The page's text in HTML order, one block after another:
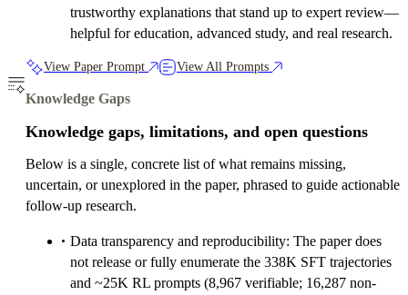
trustworthy explanations that stand up to expert review—
helpful for education, advanced study, and real research.
View Paper Prompt View All Prompts
Knowledge Gaps
Knowledge gaps, limitations, and open questions
Below is a single, concrete list of what remains missing,
uncertain, or unexplored in the paper, phrased to guide actionable
follow-up research.
Data transparency and reproducibility: The paper does
not release or fully enumerate the 338K SFT trajectories
and ~25K RL prompts (8,967 verifiable; 16,287 non-